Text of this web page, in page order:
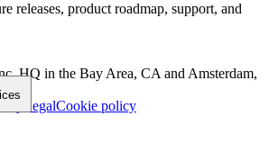
releases, product roadmap, support, and
HQ in the Bay Area, CA and Amsterdam,
LegalCookie policy